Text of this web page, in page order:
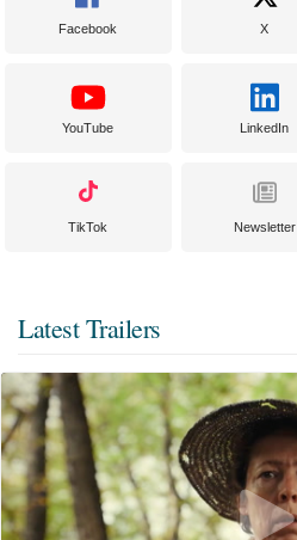
Facebook X
YouTube LinkedIn
TikTok Newsletter
Latest Trailers